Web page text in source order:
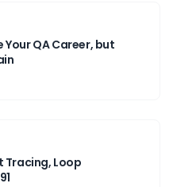
QA Career, but
Tracing, Loop